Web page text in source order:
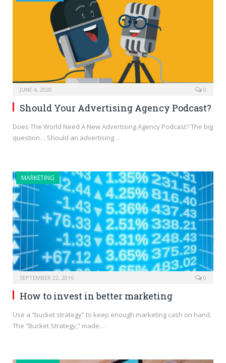
JUNE 4, 2020 0
Should Your Advertising Agency Podcast?
Does The World Need A New Advertising Agency Podcast? The big
question… Should an advertising…
MARKETING
SEPTEMBER 22, 2016 0
How to invest in better marketing
Use a “bucket strategy” to keep enough marketing cash on hand.
The “Bucket Strategy,” made…